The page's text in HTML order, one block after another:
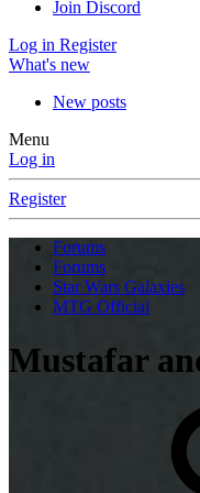
Join Discord
Log in Register
What's new
New posts
Menu
Log in
Register
Forums
Forums
Star Wars Galaxies
MTG Official
Mustafar